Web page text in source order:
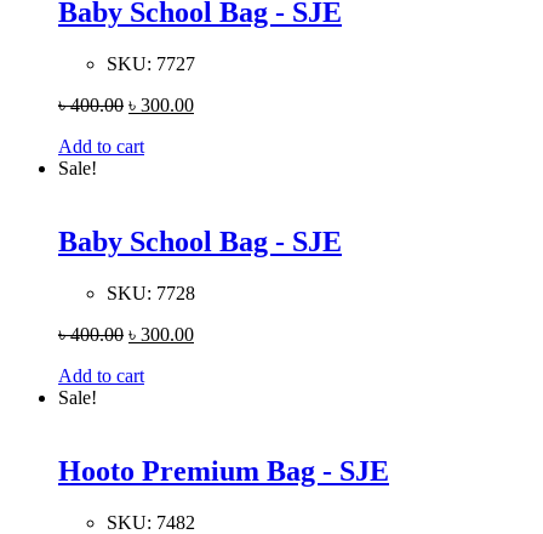
Baby School Bag - SJE
SKU: 7727
৳400.00 ৳ 300.00
Add to cart
Sale!
Baby School Bag - SJE
SKU: 7728
৳400.00 ৳ 300.00
Add to cart
Sale!
Hooto Premium Bag - SJE
SKU: 7482